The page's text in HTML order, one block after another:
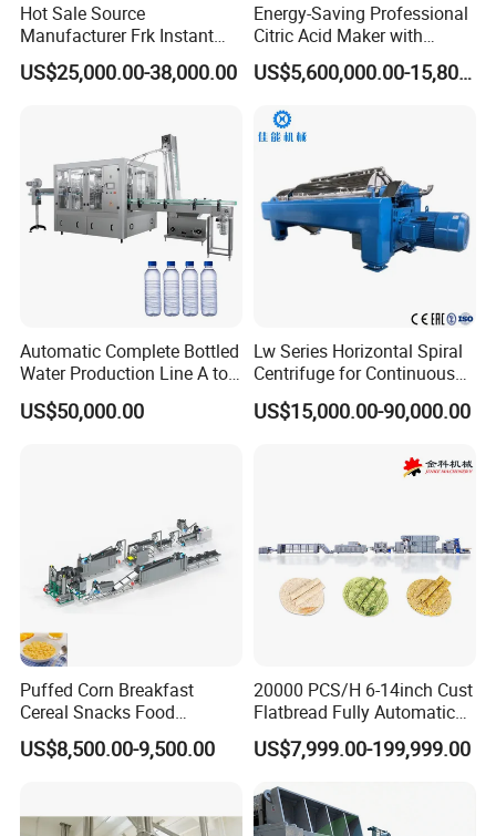
Hot Sale Source
Manufacturer Frk Instant
Rice Extruder Plant Artificial
Fortified Nutrition Rice
US$25,000.00-38,000.00
Energy-Saving Professional
Citric Acid Maker with
Control System
US$5,600,000.00-15,800,000.00
Automatic Complete Bottled
Water Production Line A to
Z Filling Packaging
Machines
US$50,000.00
Lw Series Horizontal Spiral
Centrifuge for Continuous
Decanter Processing
US$15,000.00-90,000.00
Puffed Corn Breakfast
Cereal Snacks Food
Extruder Machine Corn
Flakes Making Machine
US$8,500.00-9,500.00
20000 PCS/H 6-14inch Cust
Flatbread Fully Automatic
Mixer Chunker Divider
Rounder Proofer Press Oven
Tortilla Machine Production
Line
US$7,999.00-199,999.00